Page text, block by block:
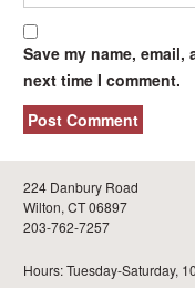
Save my name,
next time I comment.
224 Danbury Road
Wilton, CT 06897
203-762-7257
Hours: Tuesday-Saturday,